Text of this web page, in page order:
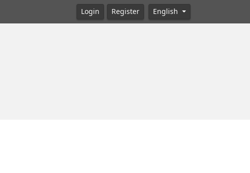
Login Register English